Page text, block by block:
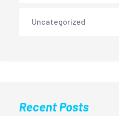
Uncategorized
Recent Posts